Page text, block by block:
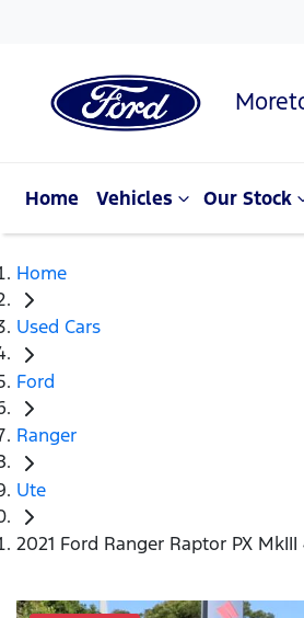
Home Vehicles Our Stock
Home
Used Cars
Ford
Ranger
Ute
2021 Ford Ranger Raptor PX